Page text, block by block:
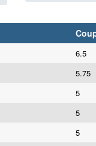
6.5
5.75
5
5
5